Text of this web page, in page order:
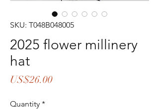
SKU: T048B048005
2025 flower millinery
hat
US$26.00Price
Quantity *